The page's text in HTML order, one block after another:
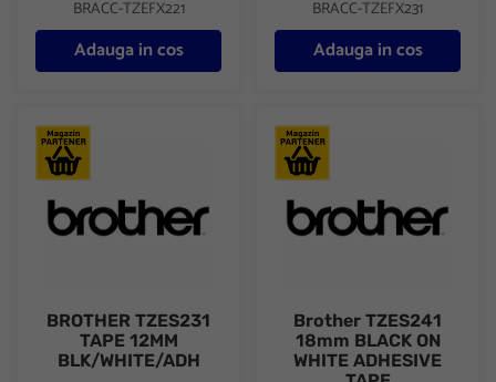
BRACC-TZEFX221
Adauga in cos
BRACC-TZEFX231
Adauga in cos
BROTHER TZES231 TAPE 12MM BLK/WHITE/ADH
BROTHER TZES231
TAPE 12MM
BLK/WHITE/ADH
Brother TZES241 18mm
Brother TZES241
18mm BLACK ON
WHITE ADHESIVE